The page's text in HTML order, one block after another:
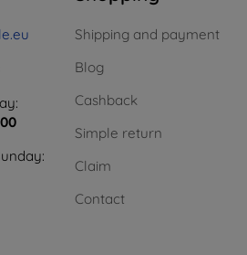
Shipping and payment
Blog
Cashback
Simple return
Claim
Contact